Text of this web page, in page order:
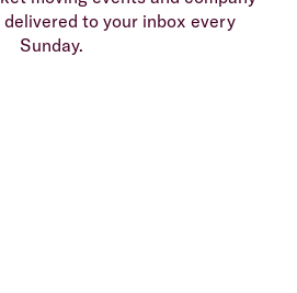
to your inbox every
Sunday.